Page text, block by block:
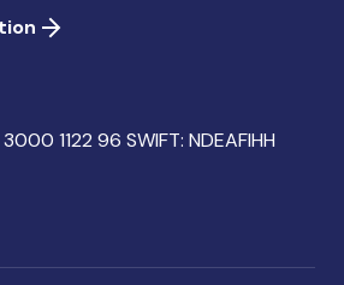
1122 96 SWIFT: NDEAFIHH